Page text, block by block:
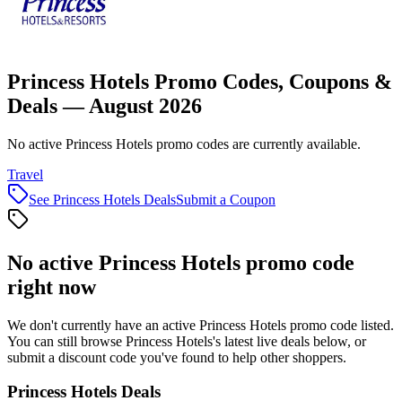
Princess Hotels Promo Codes, Coupons &
Deals — August 2026
No active Princess Hotels promo codes are currently available.
Travel
See Princess Hotels DealsSubmit a Coupon
No active Princess Hotels promo code
right now
We don't currently have an active Princess Hotels promo code listed.
You can still browse Princess Hotels's latest live deals below, or
submit a discount code you've found to help other shoppers.
Princess Hotels Deals